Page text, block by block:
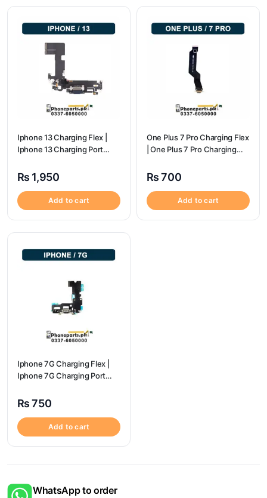
Iphone 13 Charging Flex |
Iphone 13 Charging Port
₨ 1,950
Add to cart
One Plus 7 Pro Charging Flex
| One Plus 7 Pro Charging
₨700
Add to cart
Iphone 7G Charging Flex |
Iphone 7G Charging Port
₨750
Add to cart
WhatsApp to order